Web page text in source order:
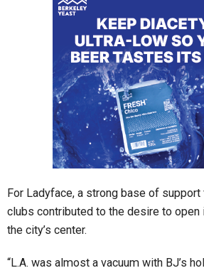
For Ladyface, a strong base of
clubs contributed to the desire to
the city’s center.
“L.A. was almost a vacuum with BJ’s